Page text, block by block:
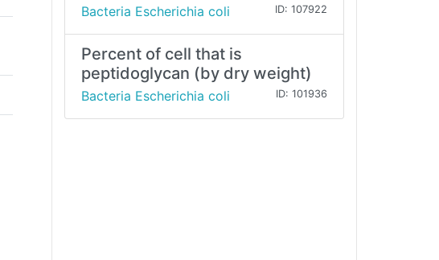
Bacteria Escherichia coli ID: 107922
Percent of cell that is
peptidoglycan (by dry weight)
Bacteria Escherichia coli ID: 101936